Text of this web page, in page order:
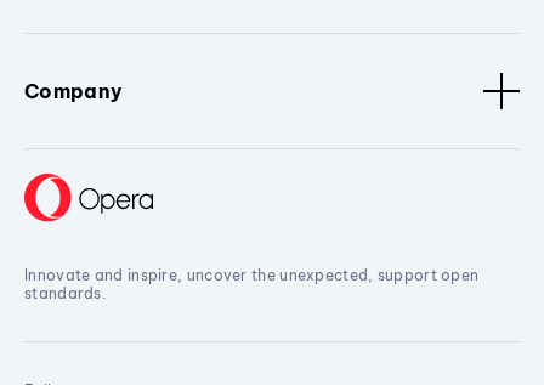
Company
Innovate and inspire, uncover the unexpected, support open
standards.